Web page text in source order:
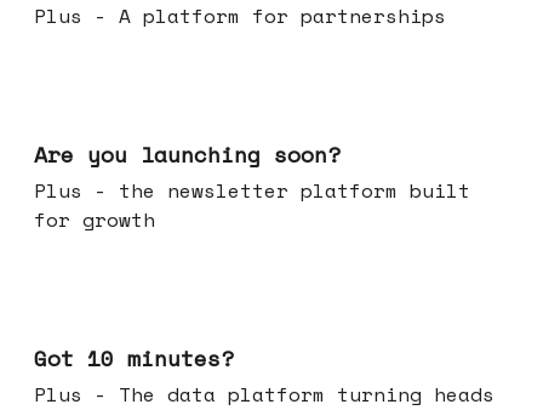
Plus - A platform for partnerships
Are you launching soon?
Plus - the newsletter platform built
for growth
Got 10 minutes?
Plus - The data platform turning heads